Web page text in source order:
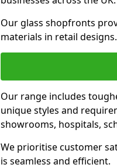
Our glass shopfronts
materials in retail designs.
Our range includes
unique styles and
showrooms, hospitals,
We prioritise customer
is seamless and efficient.